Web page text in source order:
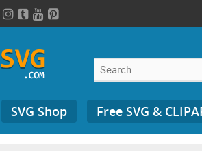
SVG Shop Free SVG &